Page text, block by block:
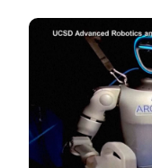
Image